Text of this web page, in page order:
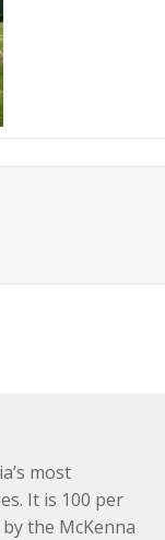
most
It is 100 per
the McKenna